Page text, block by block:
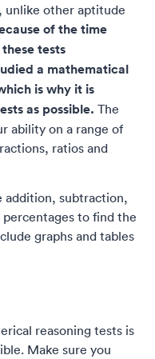
unlike other aptitude
of the time
tests
a mathematical
is why it is
as possible. The
ability on a range of
ratios and
addition, subtraction,
to find the
graphs and tables
reasoning tests is
Make sure you